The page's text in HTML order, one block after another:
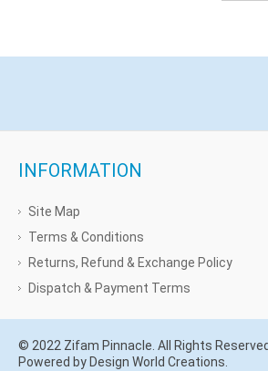
INFORMATION
Site Map
Terms & Conditions
Returns, Refund & Exchange Policy
Dispatch & Payment Terms
© 2022 Zifam Pinnacle. All Rights Reserved.
Powered by Design World Creations.